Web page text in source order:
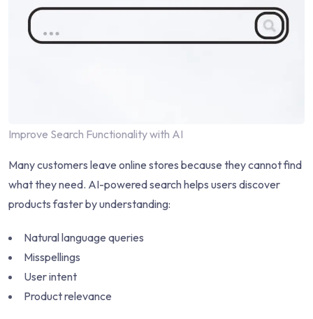
Improve Search Functionality with AI
Many customers leave online stores because they cannot find
what they need. AI-powered search helps users discover
products faster by understanding:
Natural language queries
Misspellings
User intent
Product relevance